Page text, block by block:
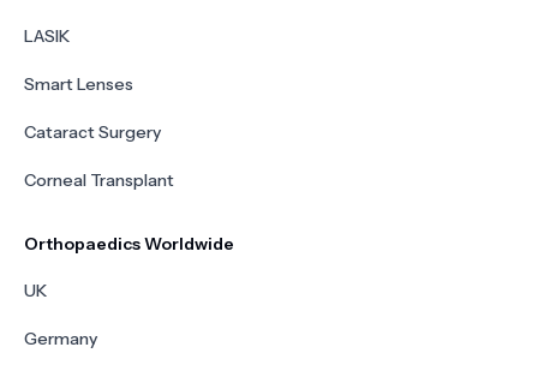
LASIK
Smart Lenses
Cataract Surgery
Corneal Transplant
Orthopaedics Worldwide
UK
Germany